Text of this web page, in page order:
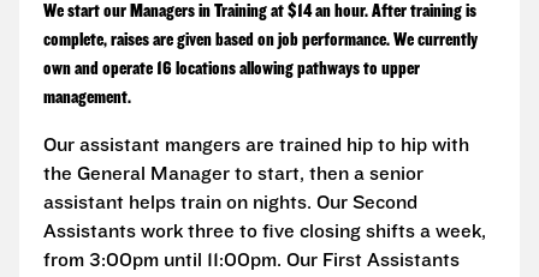
We start our Managers in Training at $14 an hour. After training is
complete, raises are given based on job performance. We currently
own and operate 16 locations allowing pathways to upper
management.
Our assistant mangers are trained hip to hip with
the General Manager to start, then a senior
assistant helps train on nights. Our Second
Assistants work three to five closing shifts a week,
from 3:00pm until 11:00pm. Our First Assistants